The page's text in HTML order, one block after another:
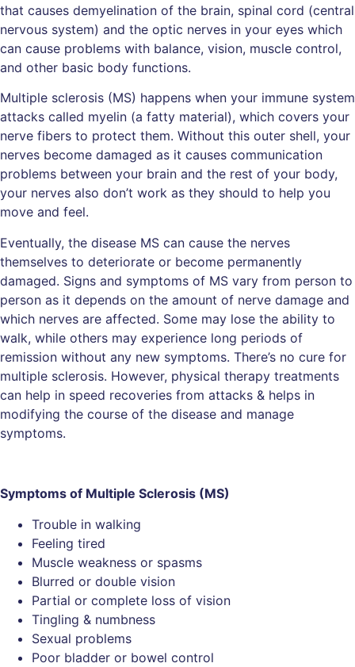
that causes demyelination of the brain, spinal cord (central
nervous system) and the optic nerves in your eyes which
can cause problems with balance, vision, muscle control,
and other basic body functions.
Multiple sclerosis (MS) happens when your immune system
attacks called myelin (a fatty material), which covers your
nerve fibers to protect them. Without this outer shell, your
nerves become damaged as it causes communication
problems between your brain and the rest of your body,
your nerves also don’t work as they should to help you
move and feel.
Eventually, the disease MS can cause the nerves
themselves to deteriorate or become permanently
damaged. Signs and symptoms of MS vary from person to
person as it depends on the amount of nerve damage and
which nerves are affected. Some may lose the ability to
walk, while others may experience long periods of
remission without any new symptoms. There’s no cure for
multiple sclerosis. However, physical therapy treatments
can help in speed recoveries from attacks & helps in
modifying the course of the disease and manage
symptoms.
Symptoms of Multiple Sclerosis (MS)
Trouble in walking
Feeling tired
Muscle weakness or spasms
Blurred or double vision
Partial or complete loss of vision
Tingling & numbness
Sexual problems
Poor bladder or bowel control